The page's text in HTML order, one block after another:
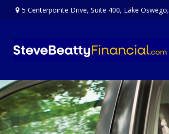
5 Centerpointe Drive, Suite 400, Lake Oswego,